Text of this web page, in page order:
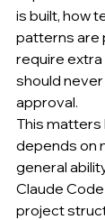
is built, how
patterns are
require extra
should
approval.
This
depends on
general
Claude
project